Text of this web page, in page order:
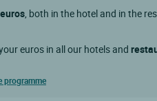
, both in the hotel and in the
euros in all our hotels and
programme